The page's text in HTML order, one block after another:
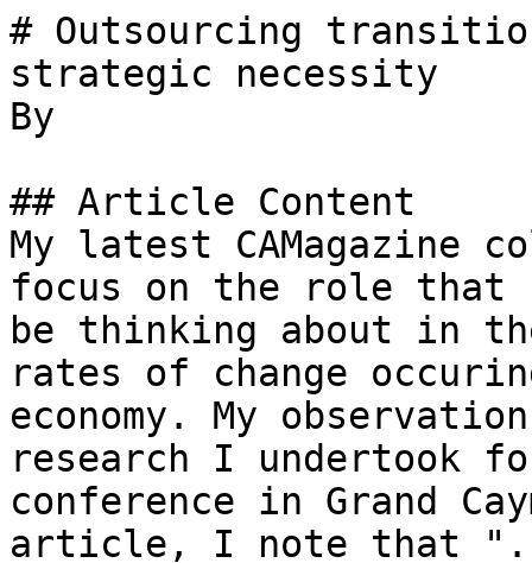
# Outsourcing
strategic necessity
By
## Article Content
My latest
focus on the role that
be thinking about in
rates of change
economy. My
research I undertook
conference in Grand
article, I note that